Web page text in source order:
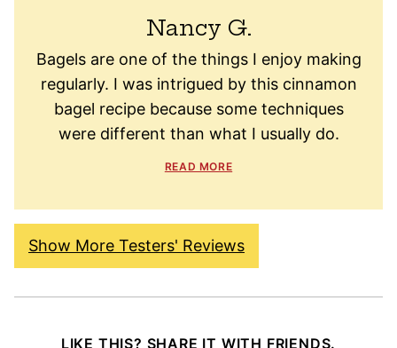
Nancy G.
Bagels are one of the things I enjoy making
regularly. I was intrigued by this cinnamon
bagel recipe because some techniques
were different than what I usually do.
READ MORE
Show More Testers' Reviews
LIKE THIS? SHARE IT WITH FRIENDS.